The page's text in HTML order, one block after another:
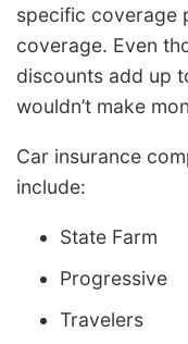
specific coverage
coverage. Even
discounts add up
wouldn’t make
Car insurance
include:
State Farm
Progressive
Travelers